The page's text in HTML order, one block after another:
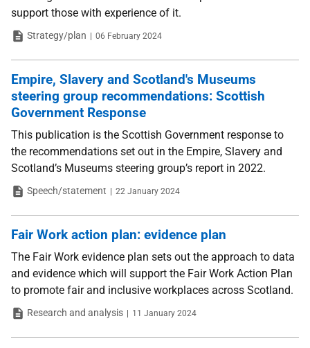
support those with experience of it.
TypeStrategy/plan Date
06 February 2024
Empire, Slavery and Scotland's Museums
steering group recommendations: Scottish
Government Response
This publication is the Scottish Government response to
the recommendations set out in the Empire, Slavery and
Scotland’s Museums steering group’s report in 2022.
TypeSpeech/statement Date
22 January 2024
Fair Work action plan: evidence plan
The Fair Work evidence plan sets out the approach to data
and evidence which will support the Fair Work Action Plan
to promote fair and inclusive workplaces across Scotland.
TypeResearch and analysis Date
11 January 2024